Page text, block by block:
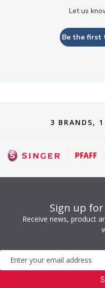
Let us
Be the first
3 BRANDS, 1
Sign up
Receive news, product
Newsletter